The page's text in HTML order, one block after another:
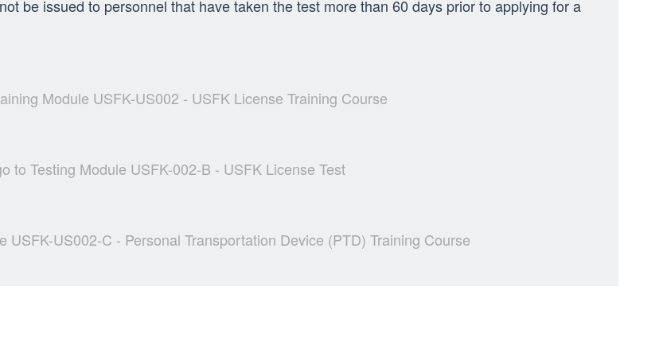
be issued to personnel that have taken the test more than 60 days prior to applying for a
Module USFK-US002 - USFK License Training Course
to Testing Module USFK-002-B - USFK License Test
USFK-US002-C - Personal Transportation Device (PTD) Training Course